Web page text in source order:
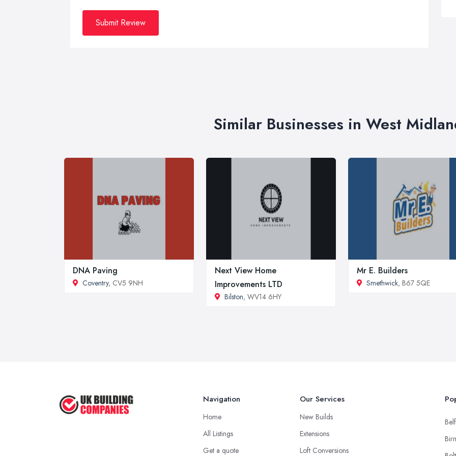
Submit Review
Similar Businesses in West
DNA Paving
Coventry, CV5 9NH
Next View Home
Improvements LTD
Bilston, WV14 6HY
Mr E. Builders
Smethwick, B67 5QE
Navigation
Home
All Listings
Get a quote
Our Services
New Builds
Extensions
Loft Conversions